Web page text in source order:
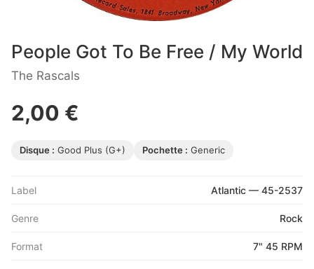
People Got To Be Free / My World
The Rascals
2,00 €
Disque : Good Plus (G+) Pochette : Generic
Label Atlantic — 45-2537
Genre Rock
Format 7" 45 RPM